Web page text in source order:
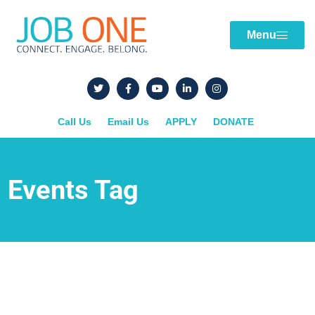
Menu
Call Us Email Us APPLY DONATE
Events Tag